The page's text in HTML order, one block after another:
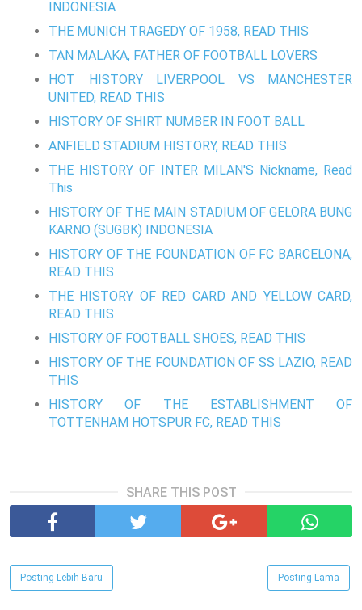
INDONESIA
THE MUNICH TRAGEDY OF 1958, READ THIS
TAN MALAKA, FATHER OF FOOTBALL LOVERS
HOT HISTORY LIVERPOOL VS MANCHESTER
UNITED, READ THIS
HISTORY OF SHIRT NUMBER IN FOOT BALL
ANFIELD STADIUM HISTORY, READ THIS
THE HISTORY OF INTER MILAN'S Nickname, Read
This
HISTORY OF THE MAIN STADIUM OF GELORA BUNG
KARNO (SUGBK) INDONESIA
HISTORY OF THE FOUNDATION OF FC BARCELONA,
READ THIS
THE HISTORY OF RED CARD AND YELLOW CARD,
READ THIS
HISTORY OF FOOTBALL SHOES, READ THIS
HISTORY OF THE FOUNDATION OF SS LAZIO, READ
THIS
HISTORY OF THE ESTABLISHMENT OF
TOTTENHAM HOTSPUR FC, READ THIS
SHARE THIS POST
Posting Lebih Baru Posting Lama